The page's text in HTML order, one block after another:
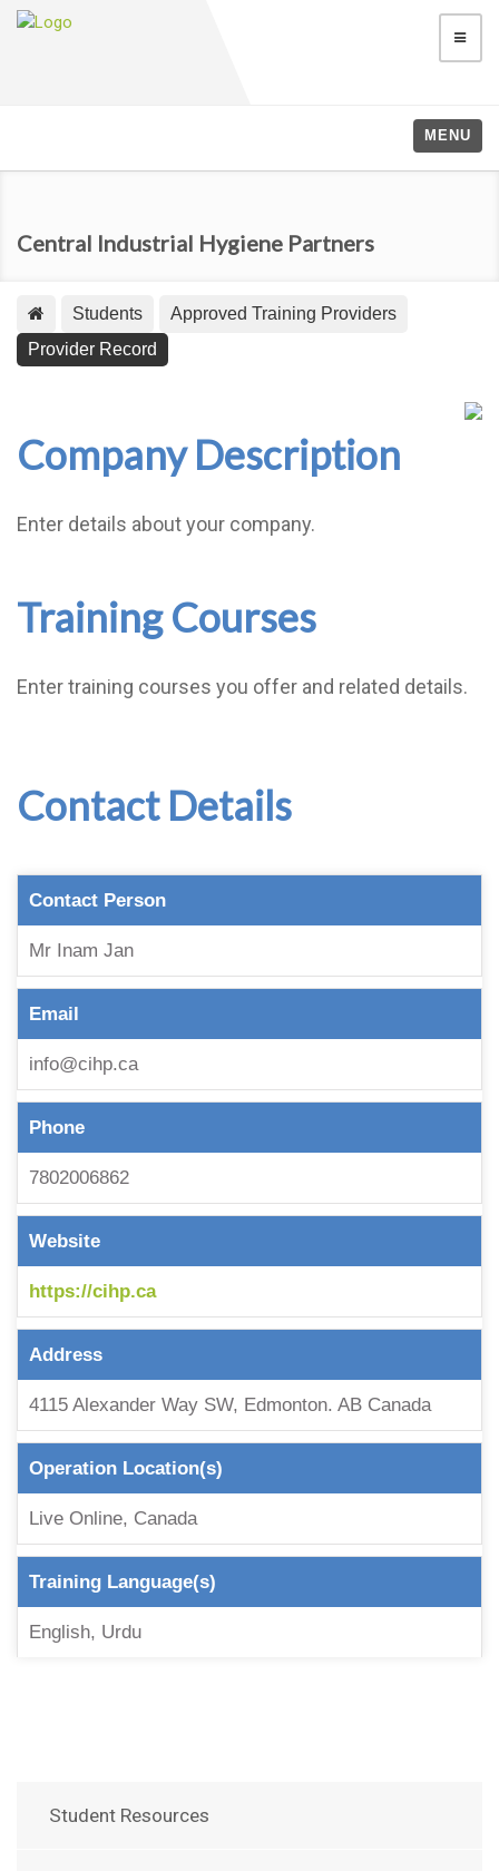
MENU
Central Industrial Hygiene Partners
Students
Approved Training Providers
Provider Record
Company Description
Enter details about your company.
Training Courses
Enter training courses you offer and related details.
Contact Details
Contact Person
Mr Inam Jan
Email
info@cihp.ca
Phone
7802006862
Website
https://cihp.ca
Address
4115 Alexander Way SW, Edmonton. AB Canada
Operation Location(s)
Live Online, Canada
Training Language(s)
English, Urdu
Student Resources